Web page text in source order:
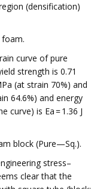
(densification)
curve of pure
strength is 0.71
(at strain 70%) and
64.6%) and energy
curve) is Ea = 1.36 J
block (Pure—Sq.).
stress–
clear that the